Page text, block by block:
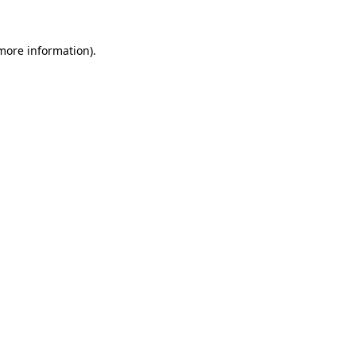
information).